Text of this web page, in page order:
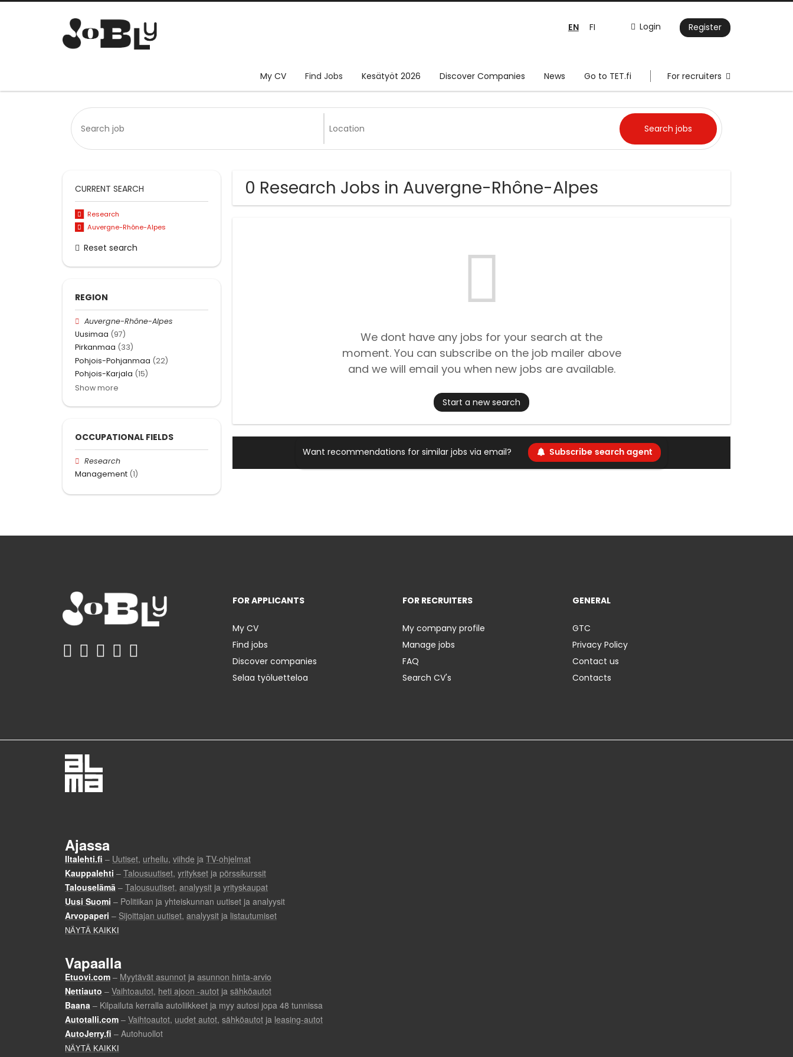
Login Register
EN FI
My CV Find Jobs Kesätyöt 2026 Discover Companies News Go to TET.fi For recruiters
0 Research Jobs in Auvergne-Rhône-Alpes
We dont have any jobs for your search at the
moment. You can subscribe on the job mailer above
and we will email you when new jobs are available.
Start a new search
Want recommendations for similar jobs via email? Subscribe search agent
CURRENT SEARCH
Research
Auvergne-Rhône-Alpes
Reset search
REGION
Auvergne-Rhône-Alpes
Uusimaa (97)
Pirkanmaa (33)
Pohjois-Pohjanmaa (22)
Pohjois-Karjala (15)
Show more
OCCUPATIONAL FIELDS
Research
Management (1)
FOR APPLICANTS
My CV
Find jobs
Discover companies
Selaa työluetteloa
FOR RECRUITERS
My company profile
Manage jobs
FAQ
Search CV's
GENERAL
GTC
Privacy Policy
Contact us
Contacts